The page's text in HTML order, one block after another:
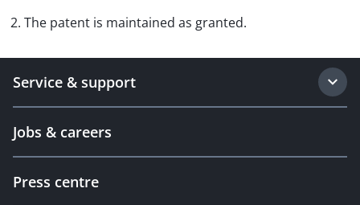
2. The patent is maintained as granted.
Service & support
Jobs & careers
Press centre